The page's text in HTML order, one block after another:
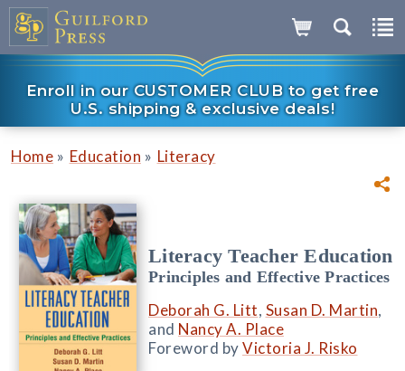
Enroll in our CUSTOMER CLUB to get free
U.S. shipping & exclusive deals!
Home » Education » Literacy
Literacy Teacher Education
Principles and Effective Practices
Deborah G. Litt, Susan D. Martin,
and Nancy A. Place
Foreword byVictoria J. Risko